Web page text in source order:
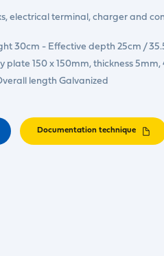
electrical terminal, charger and
30cm - Effective depth 25cm /
plate 150 x 150mm, thickness 5mm,
length Galvanized
Documentation technique